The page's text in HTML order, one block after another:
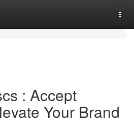
: Accept
Your Brand